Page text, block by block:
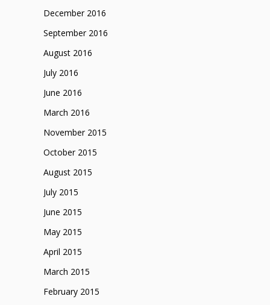
December 2016
September 2016
August 2016
July 2016
June 2016
March 2016
November 2015
October 2015
August 2015
July 2015
June 2015
May 2015
April 2015
March 2015
February 2015